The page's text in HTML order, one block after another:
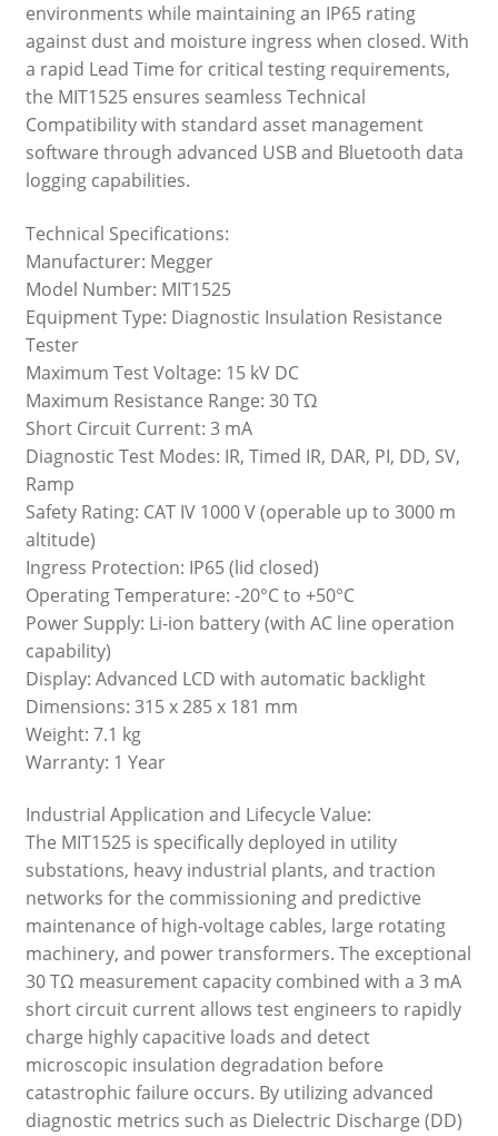
environments while maintaining an IP65 rating
against dust and moisture ingress when closed. With
a rapid Lead Time for critical testing requirements,
the MIT1525 ensures seamless Technical
Compatibility with standard asset management
software through advanced USB and Bluetooth data
logging capabilities.
Technical Specifications:
Manufacturer: Megger
Model Number: MIT1525
Equipment Type: Diagnostic Insulation Resistance
Tester
Maximum Test Voltage: 15 kV DC
Maximum Resistance Range: 30 TΩ
Short Circuit Current: 3 mA
Diagnostic Test Modes: IR, Timed IR, DAR, PI, DD, SV,
Ramp
Safety Rating: CAT IV 1000 V (operable up to 3000 m
altitude)
Ingress Protection: IP65 (lid closed)
Operating Temperature: -20°C to +50°C
Power Supply: Li-ion battery (with AC line operation
capability)
Display: Advanced LCD with automatic backlight
Dimensions: 315 x 285 x 181 mm
Weight: 7.1 kg
Warranty: 1 Year
Industrial Application and Lifecycle Value:
The MIT1525 is specifically deployed in utility
substations, heavy industrial plants, and traction
networks for the commissioning and predictive
maintenance of high-voltage cables, large rotating
machinery, and power transformers. The exceptional
30 TΩ measurement capacity combined with a 3 mA
short circuit current allows test engineers to rapidly
charge highly capacitive loads and detect
microscopic insulation degradation before
catastrophic failure occurs. By utilizing advanced
diagnostic metrics such as Dielectric Discharge (DD)